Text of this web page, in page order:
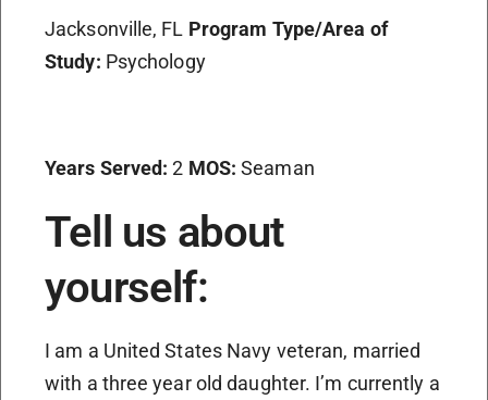
Jacksonville, FL Program Type/Area of
Study: Psychology
Years Served: 2 MOS: Seaman
Tell us about
yourself:
I am a United States Navy veteran, married
with a three year old daughter. I’m currently a